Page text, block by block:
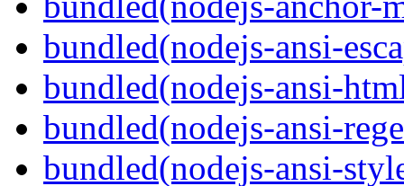
bundled(nodejs-ansi-
bundled(nodejs-ansi-
bundled(nodejs-ansi-
bundled(nodejs-ansi-